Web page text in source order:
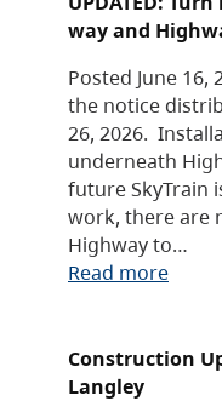
way and
Posted June 16,
the notice
26, 2026.
underneath
future SkyTrain
work, there are
Highway to…
Read more
Construction
Langley